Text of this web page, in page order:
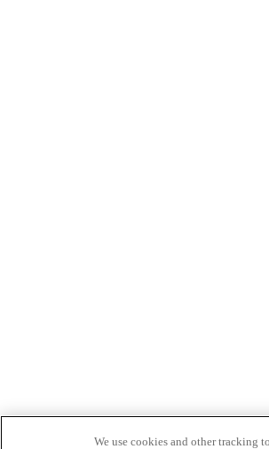
We use cookies and other tracking